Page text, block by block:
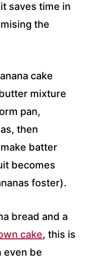
saves time in
the
cake
mixture
pan,
then
batter
becomes
foster).
bread and a
cake, this is
even be